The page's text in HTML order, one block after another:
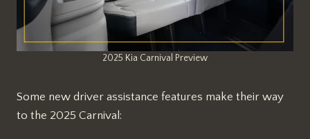
2025 Kia Carnival Preview
Some new driver assistance features make their way
to the 2025 Carnival: